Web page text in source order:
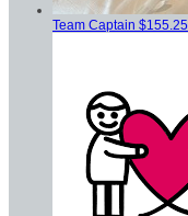
Team Captain $155.25